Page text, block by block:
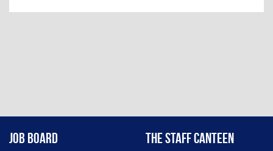
Job Board The Staff Canteen